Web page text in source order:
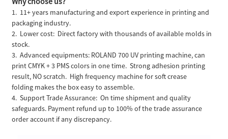
1. 11+ years manufacturing and export experience in printing and
packaging industry.
2. Lower cost: Direct factory with thousands of available molds in
stock.
3. Advanced equipments: ROLAND 700 UV printing machine, can
print CMYK + 3 PMS colors in one time. Strong adhesion printing
result, NO scratch. High frequency machine for soft crease
folding makes the box easy to assemble.
4. Support Trade Assurance: On time shipment and quality
safeguards. Payment refund up to 100% of the trade assurance
order account if any discrepancy.